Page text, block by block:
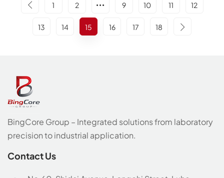
1 2 9 10 11 12
13 14 15 16 17 18
BingCore Group – Integrated solutions from laboratory
precision to industrial application.
Contact Us